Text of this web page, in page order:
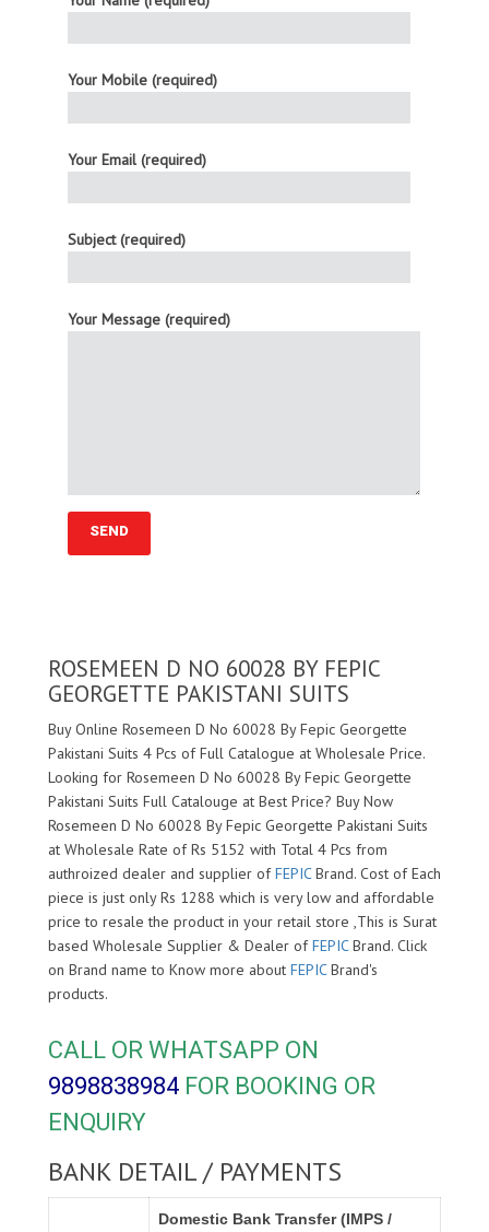
Your Mobile (required)
Your Email (required)
Subject (required)
Your Message (required)
ROSEMEEN D NO 60028 BY FEPIC
GEORGETTE PAKISTANI SUITS
Buy Online Rosemeen D No 60028 By Fepic Georgette
Pakistani Suits 4 Pcs of Full Catalogue at Wholesale Price.
Looking for Rosemeen D No 60028 By Fepic Georgette
Pakistani Suits Full Catalouge at Best Price? Buy Now
Rosemeen D No 60028 By Fepic Georgette Pakistani Suits
at Wholesale Rate of Rs 5152 with Total 4 Pcs from
authroized dealer and supplier ofFEPICBrand. Cost of Each
piece is just only Rs 1288 which is very low and affordable
price to resale the product in your retail store ,This is Surat
based Wholesale Supplier & Dealer ofFEPICBrand. Click
on Brand name to Know more about FEPICBrand's
products.
CALL OR WHATSAPP ON
9898838984 FOR BOOKING OR
ENQUIRY
BANK DETAIL / PAYMENTS
Domestic Bank Transfer (IMPS /